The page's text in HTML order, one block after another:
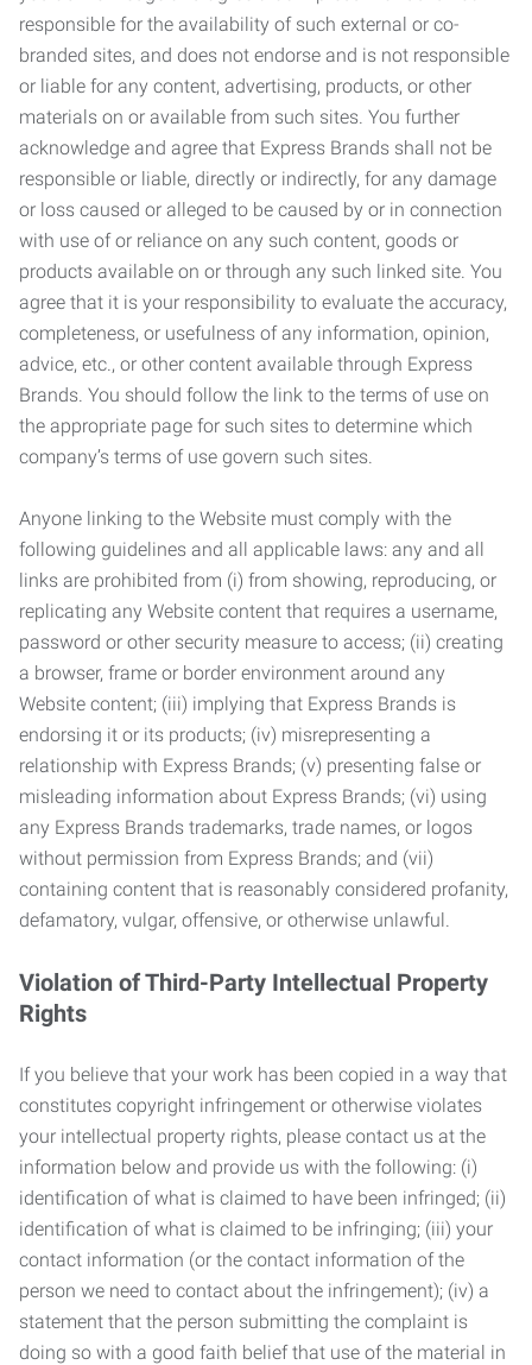
responsible for the availability of such external or co-
branded sites, and does not endorse and is not responsible
or liable for any content, advertising, products, or other
materials on or available from such sites. You further
acknowledge and agree that Express Brands shall not be
responsible or liable, directly or indirectly, for any damage
or loss caused or alleged to be caused by or in connection
with use of or reliance on any such content, goods or
products available on or through any such linked site. You
agree that it is your responsibility to evaluate the accuracy,
completeness, or usefulness of any information, opinion,
advice, etc., or other content available through Express
Brands. You should follow the link to the terms of use on
the appropriate page for such sites to determine which
company’s terms of use govern such sites.
Anyone linking to the Website must comply with the
following guidelines and all applicable laws: any and all
links are prohibited from (i) from showing, reproducing, or
replicating any Website content that requires a username,
password or other security measure to access; (ii) creating
a browser, frame or border environment around any
Website content; (iii) implying that Express Brands is
endorsing it or its products; (iv) misrepresenting a
relationship with Express Brands; (v) presenting false or
misleading information about Express Brands; (vi) using
any Express Brands trademarks, trade names, or logos
without permission from Express Brands; and (vii)
containing content that is reasonably considered profanity,
defamatory, vulgar, offensive, or otherwise unlawful.
Violation of Third-Party Intellectual Property
Rights
If you believe that your work has been copied in a way that
constitutes copyright infringement or otherwise violates
your intellectual property rights, please contact us at the
information below and provide us with the following: (i)
identification of what is claimed to have been infringed; (ii)
identification of what is claimed to be infringing; (iii) your
contact information (or the contact information of the
person we need to contact about the infringement); (iv) a
statement that the person submitting the complaint is
doing so with a good faith belief that use of the material in